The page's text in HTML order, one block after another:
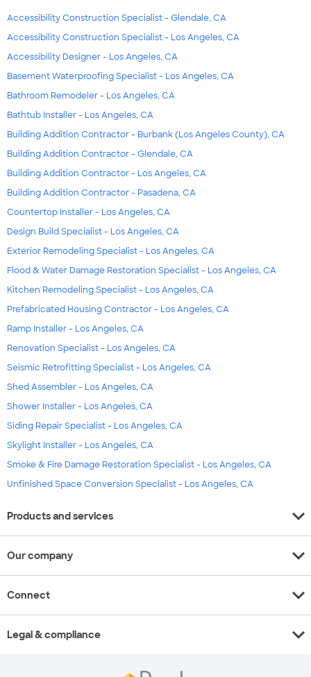
Accessibility Construction Specialist - Glendale, CA
Accessibility Construction Specialist - Los Angeles, CA
Accessibility Designer - Los Angeles, CA
Basement Waterproofing Specialist - Los Angeles, CA
Bathroom Remodeler - Los Angeles, CA
Bathtub Installer - Los Angeles, CA
Building Addition Contractor - Burbank (Los Angeles County), CA
Building Addition Contractor - Glendale, CA
Building Addition Contractor - Los Angeles, CA
Building Addition Contractor - Pasadena, CA
Countertop Installer - Los Angeles, CA
Design Build Specialist - Los Angeles, CA
Exterior Remodeling Specialist - Los Angeles, CA
Flood & Water Damage Restoration Specialist - Los Angeles, CA
Kitchen Remodeling Specialist - Los Angeles, CA
Prefabricated Housing Contractor - Los Angeles, CA
Ramp Installer - Los Angeles, CA
Renovation Specialist - Los Angeles, CA
Seismic Retrofitting Specialist - Los Angeles, CA
Shed Assembler - Los Angeles, CA
Shower Installer - Los Angeles, CA
Siding Repair Specialist - Los Angeles, CA
Skylight Installer - Los Angeles, CA
Smoke & Fire Damage Restoration Specialist - Los Angeles, CA
Unfinished Space Conversion Specialist - Los Angeles, CA
Products and services expand_more
Our company expand_more
Connect expand_more
Legal & compliance expand_more